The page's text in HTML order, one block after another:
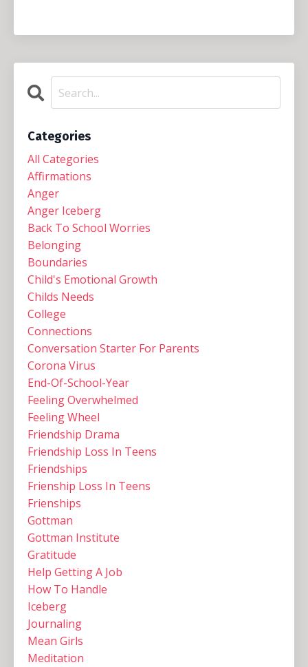
Categories
All Categories
Affirmations
Anger
Anger Iceberg
Back To School Worries
Belonging
Boundaries
Child's Emotional Growth
Childs Needs
College
Connections
Conversation Starter For Parents
Corona Virus
End-Of-School-Year
Feeling Overwhelmed
Feeling Wheel
Friendship Drama
Friendship Loss In Teens
Friendships
Frienship Loss In Teens
Frienships
Gottman
Gottman Institute
Gratitude
Help Getting A Job
How To Handle
Iceberg
Journaling
Mean Girls
Meditation